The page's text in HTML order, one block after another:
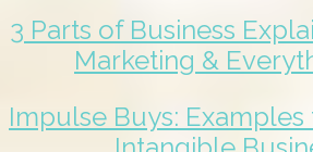
3 Parts of Business
Marketing &
Impulse Buys: